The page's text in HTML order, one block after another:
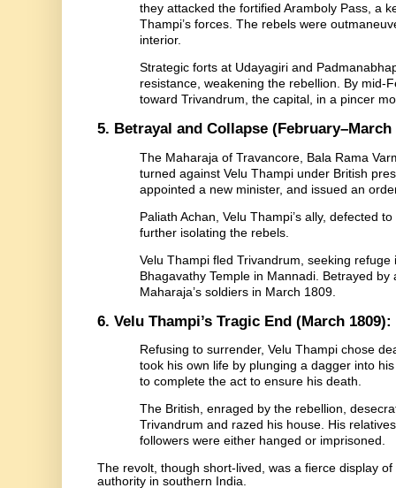
they attacked the fortified Aramboly Pass, a
Thampi’s forces. The rebels were
interior.
Strategic forts at Udayagiri and
resistance, weakening the rebellion. By mid-
toward Trivandrum, the capital, in a pincer
5. Betrayal and Collapse (February–March
The Maharaja of Travancore, Bala Rama
turned against Velu Thampi under British
appointed a new minister, and issued an
Paliath Achan, Velu Thampi’s ally, defected
further isolating the rebels.
Velu Thampi fled Trivandrum, seeking
Bhagavathy Temple in Mannadi. Betrayed
Maharaja’s soldiers in March 1809.
6. Velu Thampi’s Tragic End (March 1809):
Refusing to surrender, Velu Thampi chose
took his own life by plunging a dagger into
to complete the act to ensure his death.
The British, enraged by the rebellion,
Trivandrum and razed his house. His
followers were either hanged or imprisoned.
The revolt, though short-lived, was a fierce display
authority in southern India.